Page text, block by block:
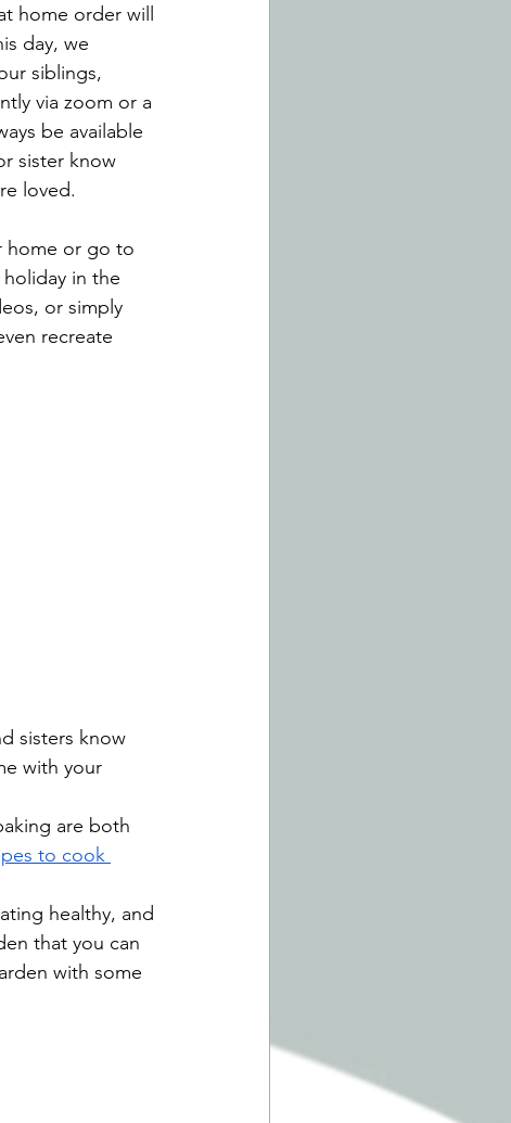
home order will
day, we
siblings,
via zoom or a
be available
sister know
loved.
home or go to
in the
or simply
recreate
sisters know
with your
are both
to cook
healthy, and
that you can
with some